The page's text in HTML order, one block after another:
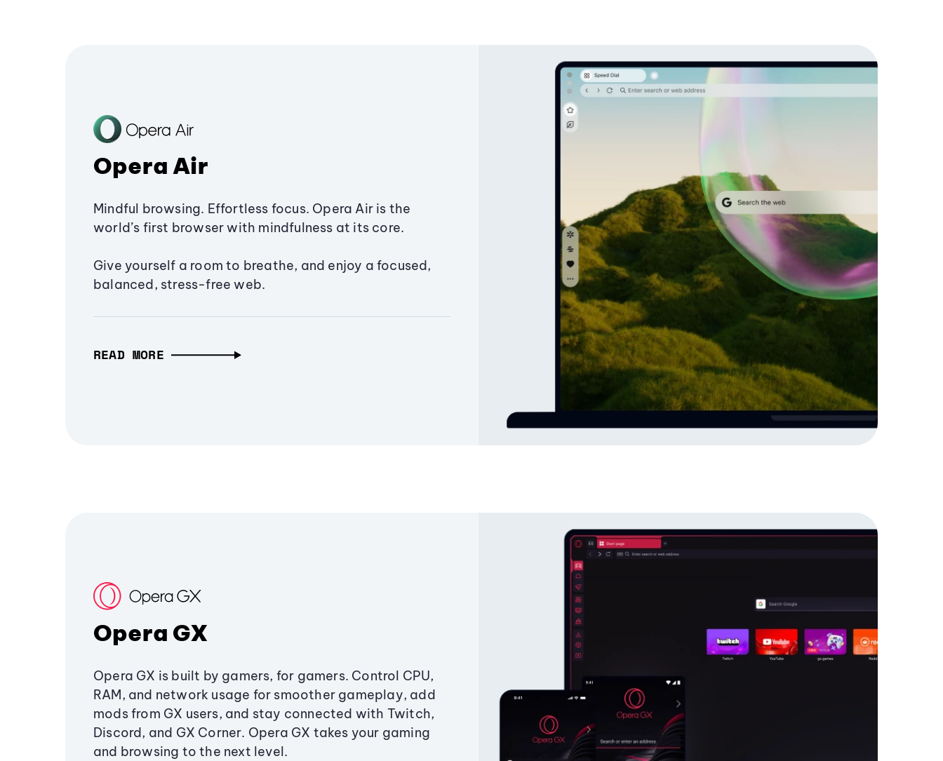
Opera Air
Mindful browsing. Effortless focus. Opera Air is the
world’s first browser with mindfulness at its core.
Give yourself a room to breathe, and enjoy a focused,
balanced, stress-free web.
READ MORE
Opera GX
Opera GX is built by gamers, for gamers. Control CPU,
RAM, and network usage for smoother gameplay, add
mods from GX users, and stay connected with Twitch,
Discord, and GX Corner. Opera GX takes your gaming
and browsing to the next level.